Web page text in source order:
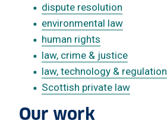
dispute resolution
environmental law
human rights
law, crime & justice
law, technology & regulation
Scottish private law
Our work